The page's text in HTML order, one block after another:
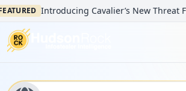
Introducing Cavalier’s New Threat